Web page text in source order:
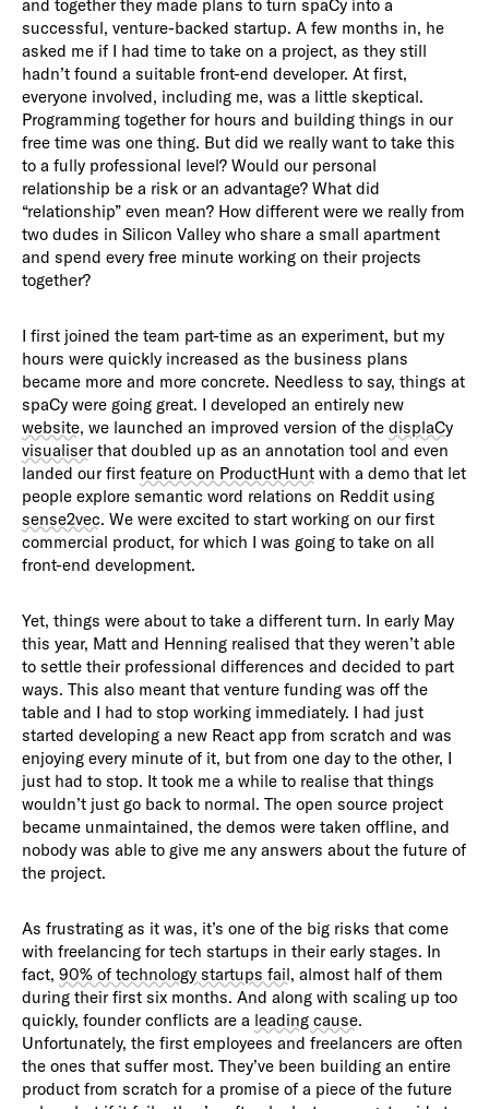
and together they made plans to turn spaCy into a
successful, venture-backed startup. A few months in, he
asked me if I had time to take on a project, as they still
hadn’t found a suitable front-end developer. At first,
everyone involved, including me, was a little skeptical.
Programming together for hours and building things in our
free time was one thing. But did we really want to take this
to a fully professional level? Would our personal
relationship be a risk or an advantage? What did
“relationship” even mean? How different were we really from
two dudes in Silicon Valley who share a small apartment
and spend every free minute working on their projects
together?
I first joined the team part-time as an experiment, but my
hours were quickly increased as the business plans
became more and more concrete. Needless to say, things at
spaCy were going great. I developed an entirely new
website, we launched an improved version of the displaCy
visualiser that doubled up as an annotation tool and even
landed our first feature on ProductHunt with a demo that let
people explore semantic word relations on Reddit using
sense2vec. We were excited to start working on our first
commercial product, for which I was going to take on all
front-end development.
Yet, things were about to take a different turn. In early May
this year, Matt and Henning realised that they weren’t able
to settle their professional differences and decided to part
ways. This also meant that venture funding was off the
table and I had to stop working immediately. I had just
started developing a new React app from scratch and was
enjoying every minute of it, but from one day to the other, I
just had to stop. It took me a while to realise that things
wouldn’t just go back to normal. The open source project
became unmaintained, the demos were taken offline, and
nobody was able to give me any answers about the future of
the project.
As frustrating as it was, it’s one of the big risks that come
with freelancing for tech startups in their early stages. In
fact, 90% of technology startups fail, almost half of them
during their first six months. And along with scaling up too
quickly, founder conflicts are a leading cause.
Unfortunately, the first employees and freelancers are often
the ones that suffer most. They’ve been building an entire
product from scratch for a promise of a piece of the future